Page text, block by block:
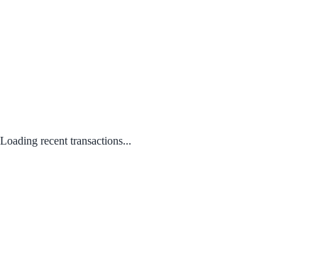
Loading recent transactions...